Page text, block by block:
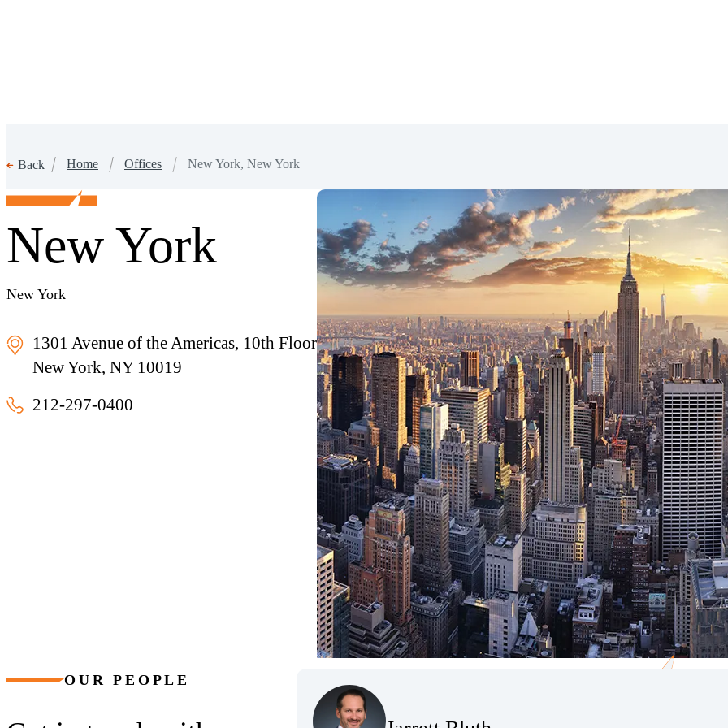
Back Home Offices New York, New York
New York
New York
1301 Avenue of the Americas, 10th Floor
New York, NY 10019
212-297-0400
New York, New York
OUR PEOPLE